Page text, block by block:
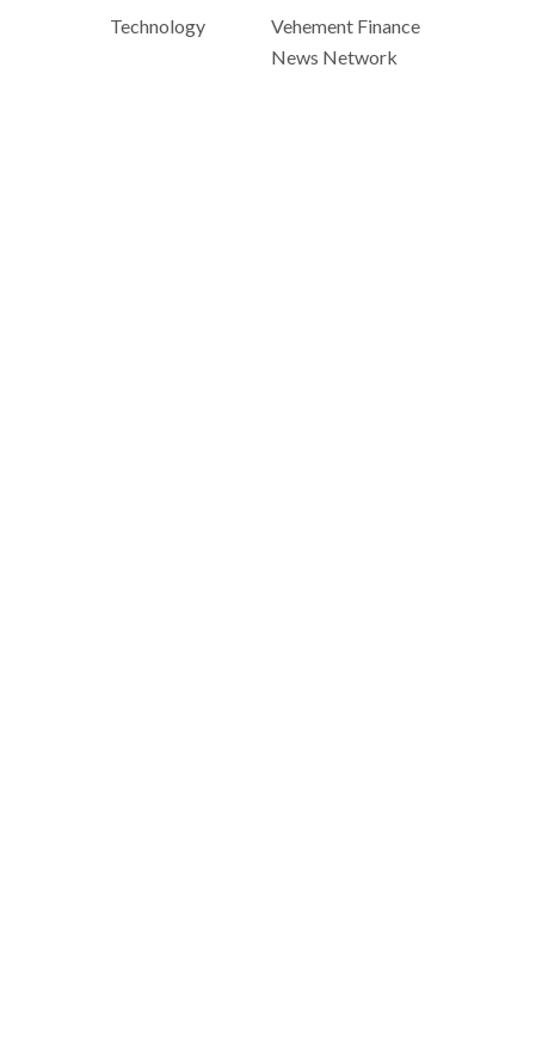
Technology
Vehement Finance
News Network